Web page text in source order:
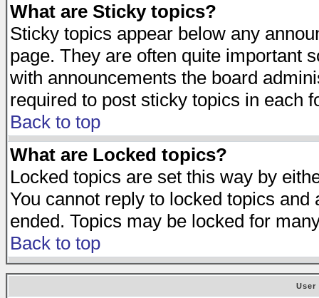
What are Sticky topics?
Sticky topics appear below any
page. They are often quite important
with announcements the board
required to post sticky topics in each
Back to top
What are Locked topics?
Locked topics are set this way by
You cannot reply to locked topics
ended. Topics may be locked for
Back to top
User